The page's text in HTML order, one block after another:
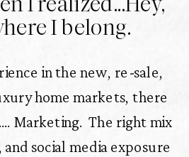
I belong.
in the new, re-sale,
home markets, there
Marketing. The right mix
social media exposure